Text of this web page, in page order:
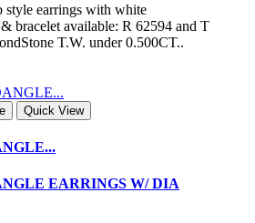
style earrings with white
bracelet available: R 62594 and T
T.W. under 0.500CT..
Quick View
EARRINGS W/ DIA